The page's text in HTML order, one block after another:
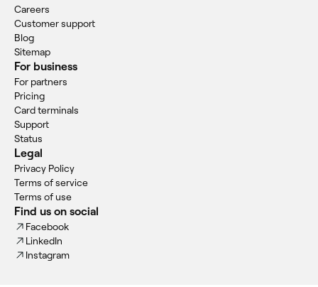
Careers
Customer support
Blog
Sitemap
For business
For partners
Pricing
Card terminals
Support
Status
Legal
Privacy Policy
Terms of service
Terms of use
Find us on social
Facebook
LinkedIn
Instagram